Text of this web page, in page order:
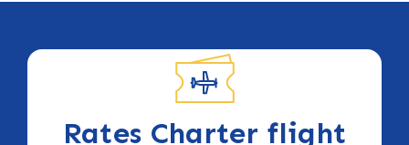
Rates Charter flight